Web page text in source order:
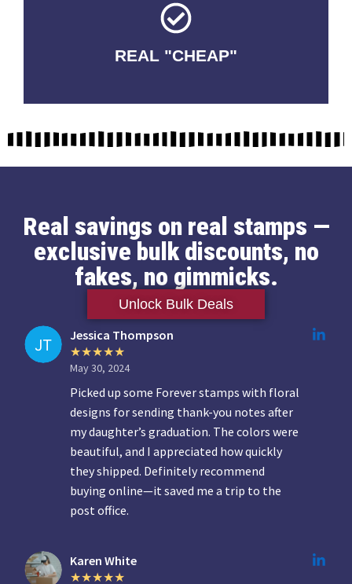
REAL "CHEAP"
No Fakes. No Tricks.
Real savings on real stamps —
exclusive bulk discounts, no
fakes, no gimmicks.
Unlock Bulk Deals
Jessica Thompson
May 30, 2024
Picked up some Forever stamps with floral
designs for sending thank-you notes after
my daughter’s graduation. The colors were
beautiful, and I appreciated how quickly
they shipped. Definitely recommend
buying online—it saved me a trip to the
post office.
Karen White